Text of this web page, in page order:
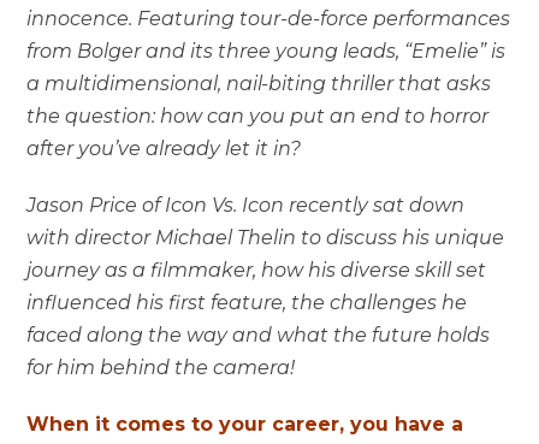
innocence. Featuring tour-de-force performances
from Bolger and its three young leads, “Emelie” is
a multidimensional, nail-biting thriller that asks
the question: how can you put an end to horror
after you’ve already let it in?
Jason Price of Icon Vs. Icon recently sat down
with director Michael Thelin to discuss his unique
journey as a filmmaker, how his diverse skill set
influenced his first feature, the challenges he
faced along the way and what the future holds
for him behind the camera!
When it comes to your career, you have a